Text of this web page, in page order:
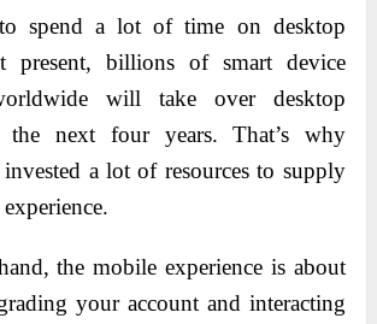
spend a lot of time on desktop
present, billions of smart device
will take over desktop
the next four years. That’s why
invested a lot of resources to supply
the mobile experience is about
your account and interacting